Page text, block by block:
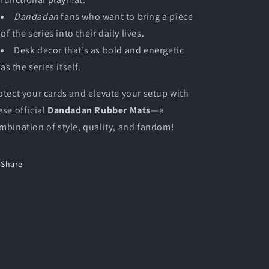
Dandadanfans who want to bring a piece
of the series into their daily lives.
Desk decor that’s as bold and energetic
as the series itself.
your cards and elevate your setup with
official Dandadan Rubber Mats—a
of style, quality, and fandom!
Share